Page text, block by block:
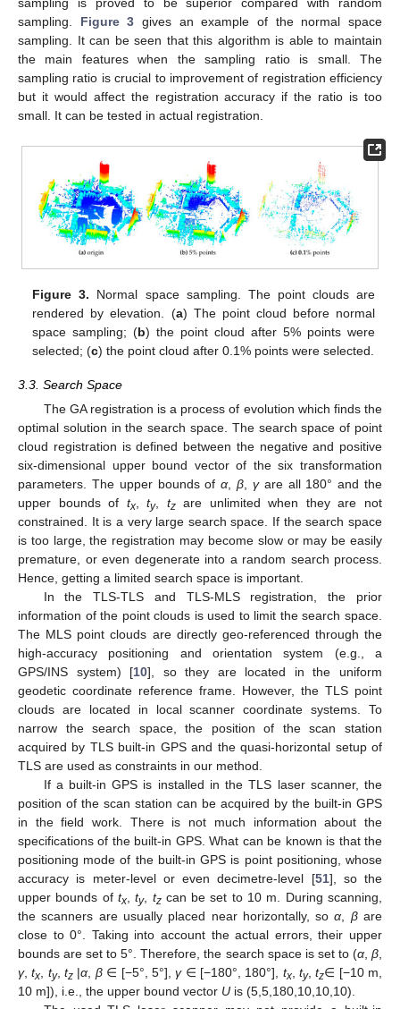
sampling is proved to be superior compared with random
sampling. Figure 3 gives an example of the normal space
sampling. It can be seen that this algorithm is able to maintain
the main features when the sampling ratio is small. The
sampling ratio is crucial to improvement of registration efficiency
but it would affect the registration accuracy if the ratio is too
small. It can be tested in actual registration.
Figure 3. Normal space sampling. The point clouds are
rendered by elevation. (a) The point cloud before normal
space sampling; (b) the point cloud after 5% points were
selected; (c) the point cloud after 0.1% points were selected.
3.3. Search Space
The GA registration is a process of evolution which finds the
optimal solution in the search space. The search space of point
cloud registration is defined between the negative and positive
six-dimensional upper bound vector of the six transformation
parameters. The upper bounds ofα ,β γare all 180° and the
upper bounds of tx,ty, tzare unlimited when they are not
constrained. It is a very large search space. If the search space
is too large, the registration may become slow or may be easily
premature, or even degenerate into a random search process.
Hence, getting a limited search space is important.
In the TLS-TLS and TLS-MLS registration, the prior
information of the point clouds is used to limit the search space.
The MLS point clouds are directly geo-referenced through the
high-accuracy positioning and orientation system (e.g., a
GPS/INS system) [10], so they are located in the uniform
geodetic coordinate reference frame. However, the TLS point
clouds are located in local scanner coordinate systems. To
narrow the search space, the position of the scan station
acquired by TLS built-in GPS and the quasi-horizontal setup of
TLS are used as constraints in our method.
If a built-in GPS is installed in the TLS laser scanner, the
position of the scan station can be acquired by the built-in GPS
in the field work. There is not much information about the
specifications of the built-in GPS. What can be known is that the
positioning mode of the built-in GPS is point positioning, whose
accuracy is meter-level or even decimetre-level [51], so the
upper bounds of tx,ty, tzcan be set to 10 m. During scanning,
the scanners are usually placed near horizontally, soα βare
close to 0°. Taking into account the actual errors, their upper
bounds are set to 5°. Therefore, the search space is set to (α,β
γ,tx ty,tz |α β∈ [−5°, 5°],γ∈ [−180°, 180°], tx, ty,tz∈ [−10 m,
10 m]), i.e., the upper bound vector U is (5,5,180,10,10,10).